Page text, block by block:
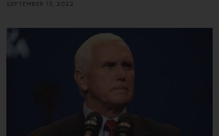
SEPTEMBER 13, 2022